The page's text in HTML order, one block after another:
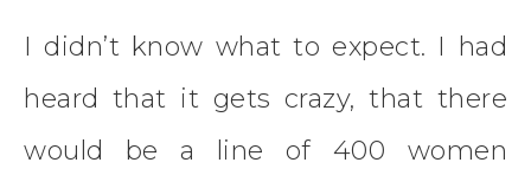
I didn’t know what to expect. I had
heard that it gets crazy, that there
would be a line of 400 women